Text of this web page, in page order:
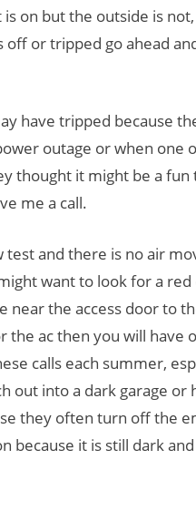
on but the outside is
or tripped go ahead
have tripped because
outage or when one
thought it might be a
me a call.
and there is no air
want to look for a
near the access door to
the ac then you will have
calls each summer,
out into a dark garage or
they often turn off the
because it is still dark